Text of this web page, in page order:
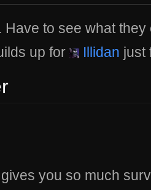
Have to see what
up for
Illidan just
you so much